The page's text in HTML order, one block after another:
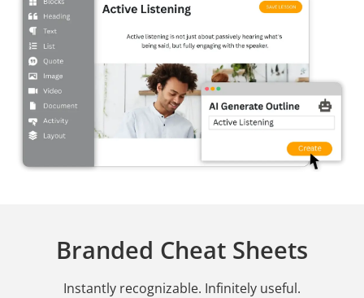
Branded Cheat Sheets
Instantly recognizable. Infinitely useful.